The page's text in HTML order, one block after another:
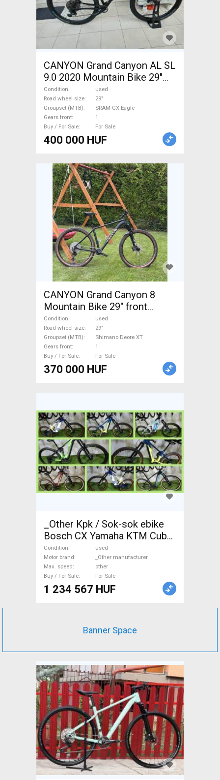
CANYON Grand Canyon AL SL
9.0 2020 Mountain Bike 29"
front suspension SRAM GX
Eagle used For Sale
Condition
used
Road wheel size
29"
Groupset (MTB)
SRAM GX Eagle
Gears front
1
Buy / For Sale
For Sale
400 000 HUF
CANYON Grand Canyon 8
Mountain Bike 29" front
suspension Shimano Deore
XT used For Sale
Condition
used
Road wheel size
29"
Groupset (MTB)
Shimano Deore XT
Gears front
1
Buy / For Sale
For Sale
370 000 HUF
_Other Kpk / Sok-sok ebike
Bosch CX Yamaha KTM Cube
Scott Electric Mountain Bike
dual suspension _Other
manufacturer used For Sale
Condition
used
Motor brand
_Other manufacturer
Max. speed
other
Buy / For Sale
For Sale
1 234 567 HUF
Banner Space